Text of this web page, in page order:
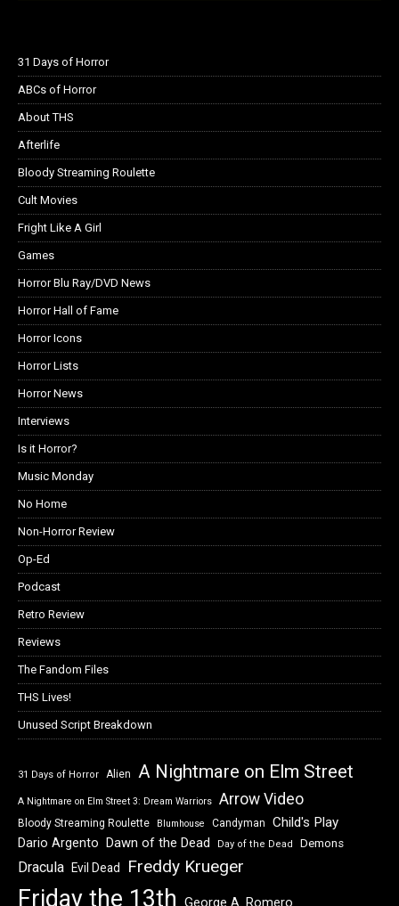
31 Days of Horror
ABCs of Horror
About THS
Afterlife
Bloody Streaming Roulette
Cult Movies
Fright Like A Girl
Games
Horror Blu Ray/DVD News
Horror Hall of Fame
Horror Icons
Horror Lists
Horror News
Interviews
Is it Horror?
Music Monday
No Home
Non-Horror Review
Op-Ed
Podcast
Retro Review
Reviews
The Fandom Files
THS Lives!
Unused Script Breakdown
31 Days of Horror Alien A Nightmare on Elm Street
A Nightmare on Elm Street 3: Dream Warriors Arrow Video
Bloody Streaming Roulette Blumhouse Candyman Child's Play
Dario Argento Dawn of the Dead Day of the Dead Demons
Dracula Evil Dead Freddy Krueger
Friday the 13th George A. Romero